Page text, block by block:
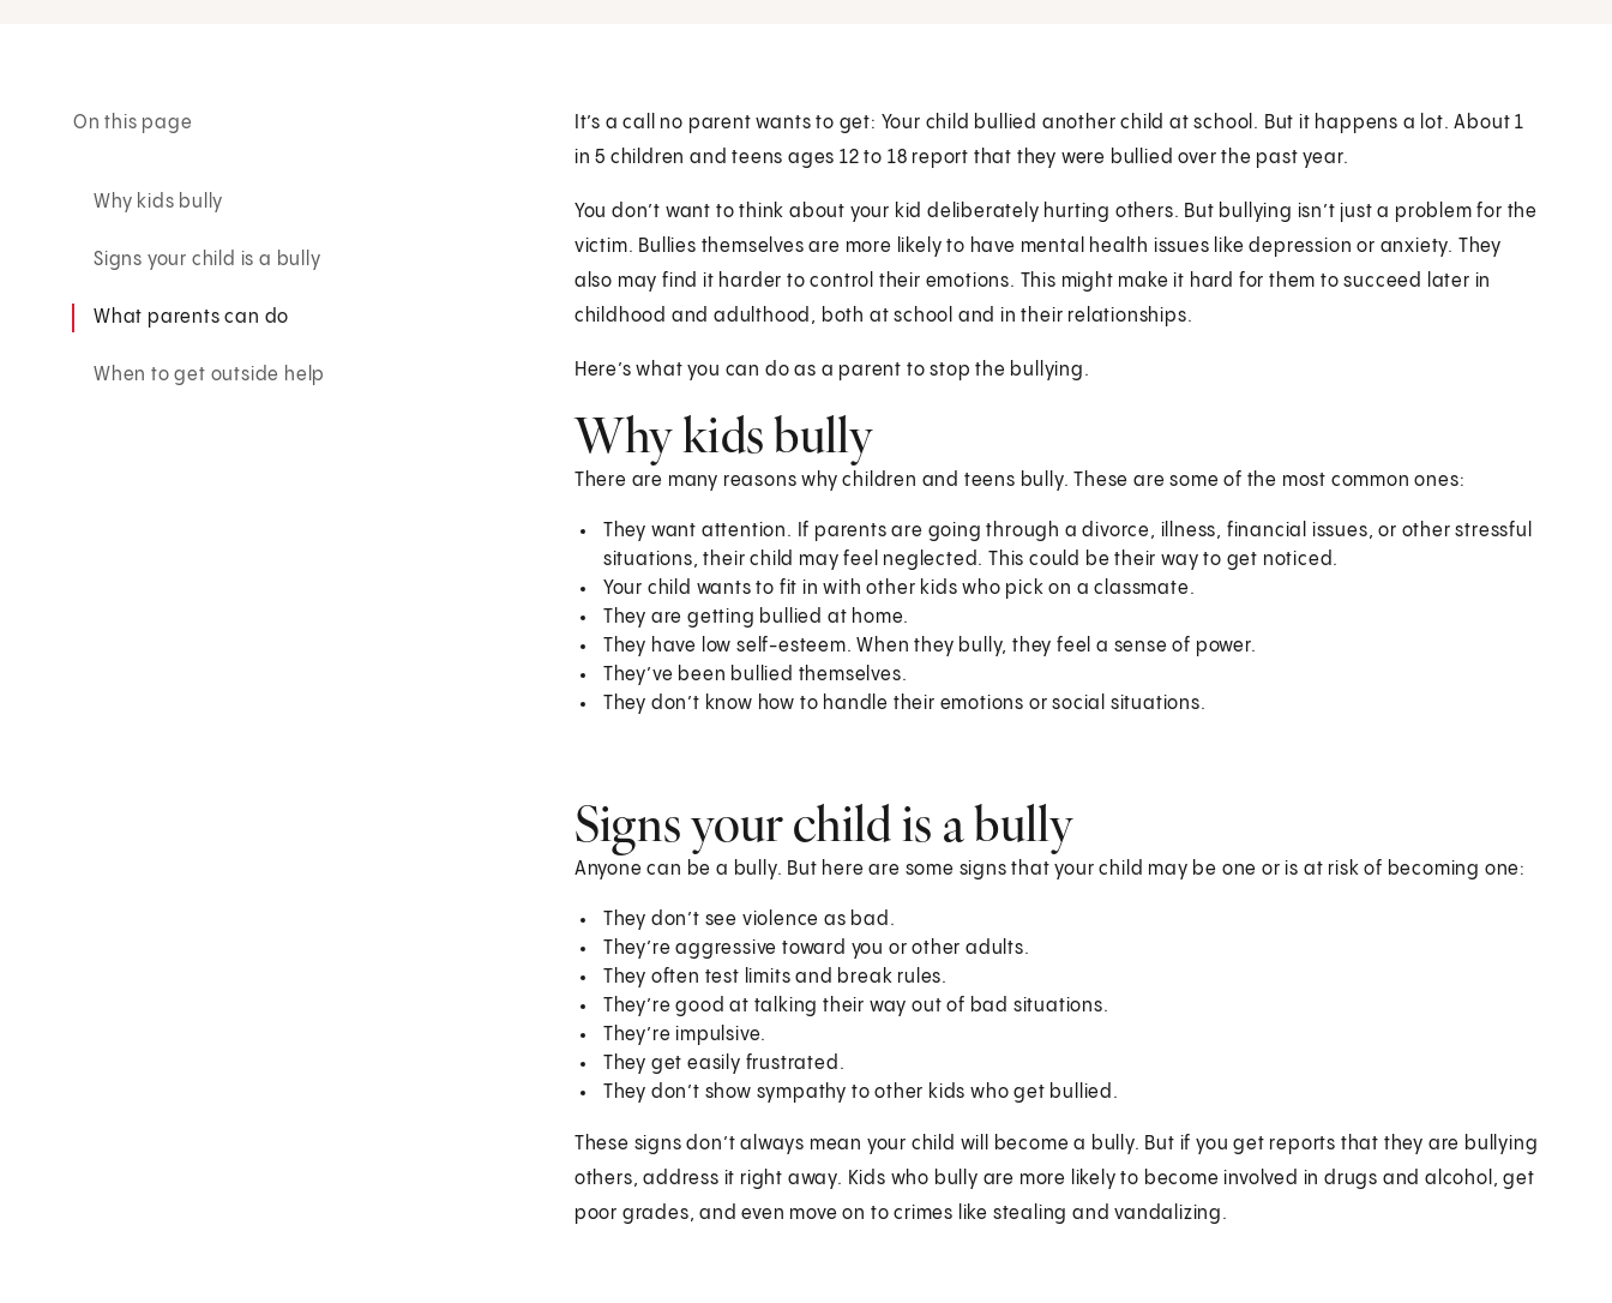
On this page
Why kids bully
Signs your child is a bully
What parents can do
When to get outside help
It’s a call no parent wants to get: Your child bullied another child at school. But it happens a lot. About 1
in 5 children and teens ages 12 to 18 report that they were bullied over the past year.
You don’t want to think about your kid deliberately hurting others. But bullying isn’t just a problem for the
victim. Bullies themselves are more likely to have mental health issues like depression or anxiety. They
also may find it harder to control their emotions. This might make it hard for them to succeed later in
childhood and adulthood, both at school and in their relationships.
Here’s what you can do as a parent to stop the bullying.
Why kids bully
There are many reasons why children and teens bully. These are some of the most common ones:
They want attention. If parents are going through a divorce, illness, financial issues, or other stressful
situations, their child may feel neglected. This could be their way to get noticed.
Your child wants to fit in with other kids who pick on a classmate.
They are getting bullied at home.
They have low self-esteem. When they bully, they feel a sense of power.
They’ve been bullied themselves.
They don’t know how to handle their emotions or social situations.
Signs your child is a bully
Anyone can be a bully. But here are some signs that your child may be one or is at risk of becoming one:
They don’t see violence as bad.
They’re aggressive toward you or other adults.
They often test limits and break rules.
They’re good at talking their way out of bad situations.
They’re impulsive.
They get easily frustrated.
They don’t show sympathy to other kids who get bullied.
These signs don’t always mean your child will become a bully. But if you get reports that they are bullying
others, address it right away. Kids who bully are more likely to become involved in drugs and alcohol, get
poor grades, and even move on to crimes like stealing and vandalizing.